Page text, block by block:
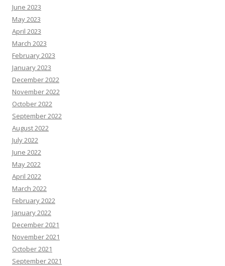
June 2023
May 2023
April 2023
March 2023
February 2023
January 2023
December 2022
November 2022
October 2022
September 2022
August 2022
July 2022
June 2022
May 2022
April 2022
March 2022
February 2022
January 2022
December 2021
November 2021
October 2021
September 2021